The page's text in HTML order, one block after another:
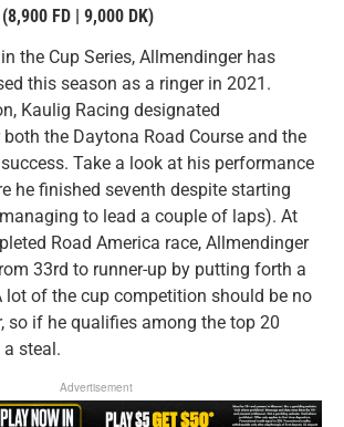
(8,900 FD | 9,000 DK)
the Cup Series, Allmendinger has
this season as a ringer in 2021.
Kaulig Racing designated
the Daytona Road Course and the
Take a look at his performance
he finished seventh despite starting
to lead a couple of laps). At
Road America race, Allmendinger
33rd to runner-up by putting forth a
lot of the cup competition should be no
so if he qualifies among the top 20
a steal.
Advertisement